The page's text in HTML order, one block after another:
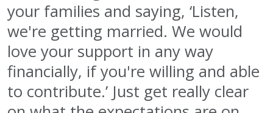
your families and saying, ‘Listen,
we're getting married. We would
love your support in any way
financially, if you're willing and able
to contribute.’ Just get really clear